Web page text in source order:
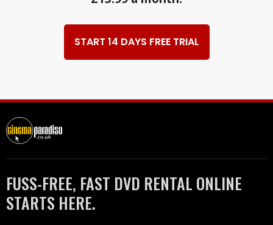
START 14 DAYS FREE TRIAL
FUSS-FREE, FAST DVD RENTAL ONLINE
STARTS HERE.